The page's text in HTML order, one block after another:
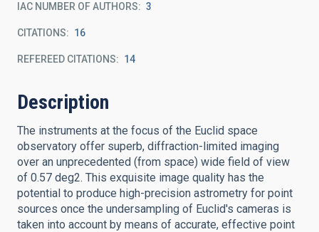
IAC NUMBER OF AUTHORS 3
CITATIONS 16
REFEREED CITATIONS 14
Description
The instruments at the focus of the Euclid space
observatory offer superb, diffraction-limited imaging
over an unprecedented (from space) wide field of view
of 0.57 deg2. This exquisite image quality has the
potential to produce high-precision astrometry for point
sources once the undersampling of Euclid's cameras is
taken into account by means of accurate, effective point